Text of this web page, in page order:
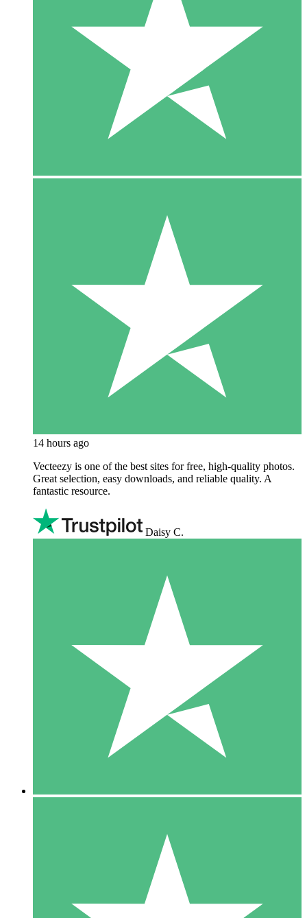
14 hours ago
Vecteezy is one of the best sites for free, high‑quality photos.
Great selection, easy downloads, and reliable quality. A
fantastic resource.
Daisy C.